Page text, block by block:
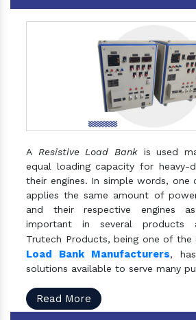
A Resistive Load Bankis used
equal loading capacity for heavy-
their engines. In simple words, one
applies the same amount of
and their respective engines
important in several products
Trutech Products, being one of the
Load Bank Manufacturers,
solutions available to serve many
Read More